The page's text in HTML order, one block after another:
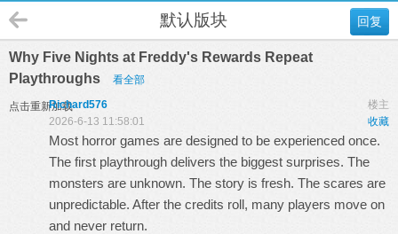
回复
默认版块
Why Five Nights at Freddy's Rewards Repeat
Playthroughs
看全部
点击重新加载 楼主
Richard576
收藏
2026-6-13 11:58:01
Most horror games are designed to be experienced once.
The first playthrough delivers the biggest surprises. The
monsters are unknown. The story is fresh. The scares are
unpredictable. After the credits roll, many players move on
and never return.